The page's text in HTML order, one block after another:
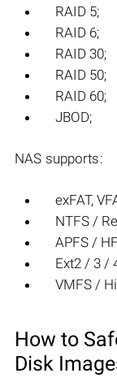
RAID 5;
RAID 6;
RAID 30;
RAID 50;
RAID 60;
JBOD;
NAS supports:
exFAT,
NTFS /
APFS /
Ext2 / 3 /
VMFS /
How to
Disk